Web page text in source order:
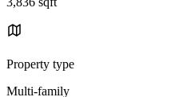
Property type
Multi-family